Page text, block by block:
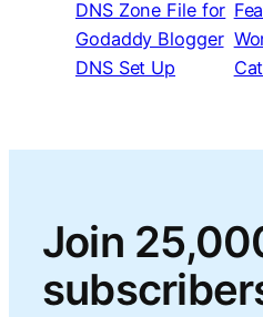
DNS Zone File for
Godaddy Blogger
DNS Set Up
Join